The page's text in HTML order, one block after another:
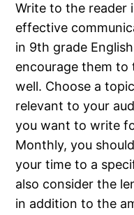
Write to the reader
effective
in 9th grade
encourage them to
well. Choose a
relevant to your
you want to write
Monthly, you
your time to a
also consider the
in addition to the